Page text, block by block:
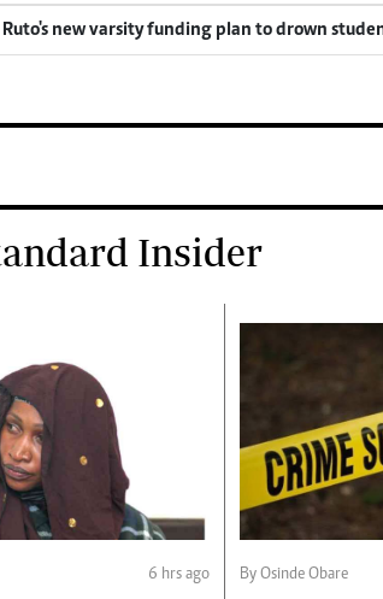
new varsity funding plan to drown
Insider
6 hrs ago By Osinde Obare